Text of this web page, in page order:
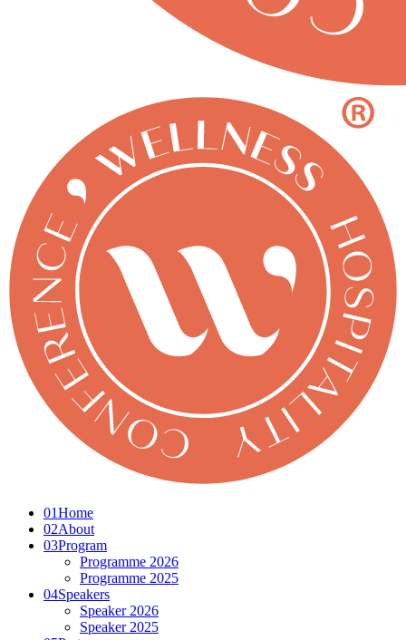
01Home
02About
03Program
Programme 2026
Programme 2025
04Speakers
Speaker 2026
Speaker 2025